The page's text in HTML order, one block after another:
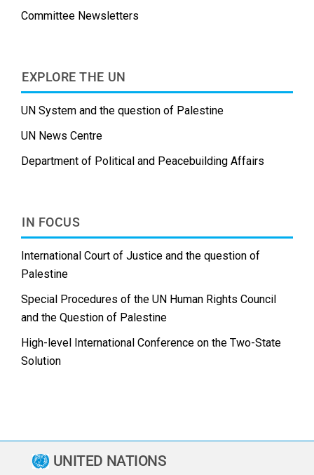
Committee Newsletters
EXPLORE THE UN
UN System and the question of Palestine
UN News Centre
Department of Political and Peacebuilding Affairs
IN FOCUS
International Court of Justice and the question of
Palestine
Special Procedures of the UN Human Rights Council
and the Question of Palestine
High-level International Conference on the Two-State
Solution
UNITED NATIONS